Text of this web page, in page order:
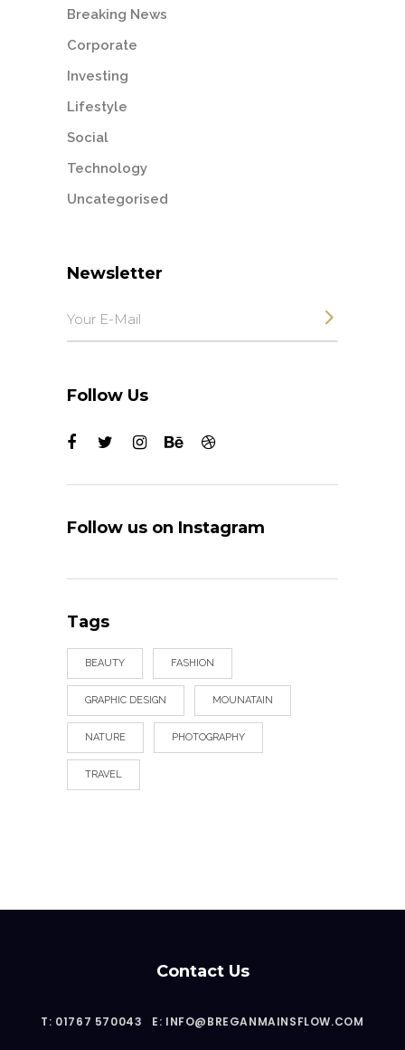
Breaking News
Corporate
Investing
Lifestyle
Social
Technology
Uncategorised
Newsletter
Follow Us
Follow us on Instagram
Tags
BEAUTY FASHION
GRAPHIC DESIGN MOUNATAIN
NATURE PHOTOGRAPHY
TRAVEL
Contact Us
T: 01767 570043 E: INFO@BREGANMAINSFLOW.COM